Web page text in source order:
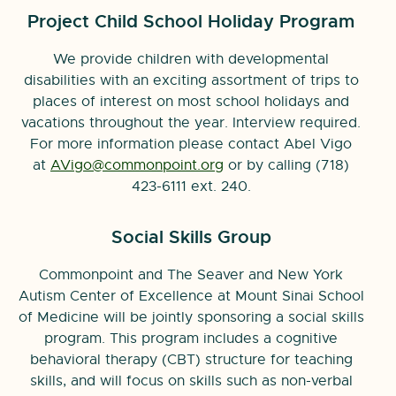
Project Child School Holiday Program
We provide children with developmental
disabilities with an exciting assortment of trips to
places of interest on most school holidays and
vacations throughout the year. Interview required.
For more information please contact Abel Vigo
at AVigo@commonpoint.org or by calling (718)
423-6111 ext. 240.
Social Skills Group
Commonpoint and The Seaver and New York
Autism Center of Excellence at Mount Sinai School
of Medicine will be jointly sponsoring a social skills
program. This program includes a cognitive
behavioral therapy (CBT) structure for teaching
skills, and will focus on skills such as non-verbal